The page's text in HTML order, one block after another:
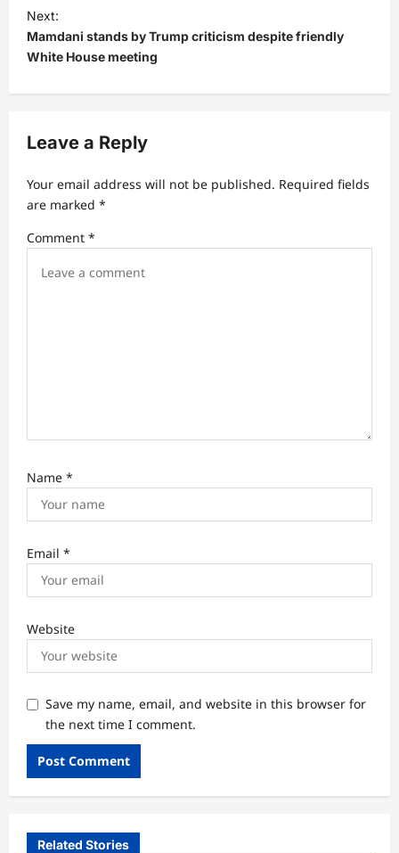
t
n
a
v
g
a
t
i
Next:
Mamdani stands by Trump criticism despite friendly
White House meeting
Leave a Reply
Your email address will not be published. Required fields
are marked *
Comment *
Name *
Email *
Website
Save my name, email, and website in this browser for
the next time I comment.
Related Stories